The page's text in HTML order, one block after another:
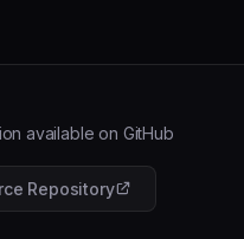
available on GitHub
Repository